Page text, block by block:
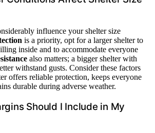
influence your shelter size
is a priority, opt for a larger shelter to
inside and to accommodate everyone
also matters; a bigger shelter with
withstand gusts. Consider these factors
offers reliable protection, keeps everyone
durable during adverse weather.
Should I Include in My